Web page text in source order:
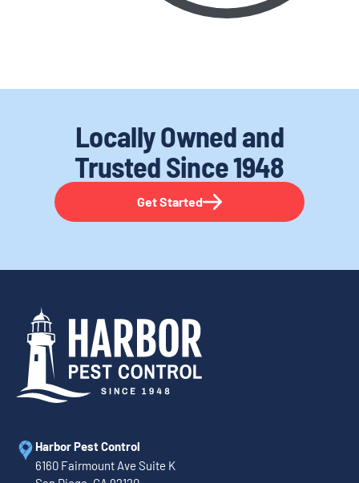
Locally Owned and
TrustedSince 1948
Get Started
Harbor Pest Control
6160 Fairmount Ave Suite K